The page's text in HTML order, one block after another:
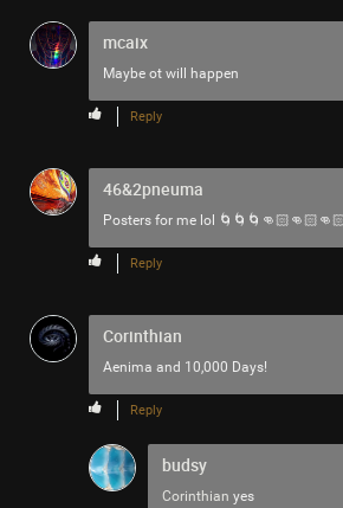
mcaix
Maybe ot will happen
Reply
46&2pneuma
Posters for me lol
Reply
Corinthian
Aenima and 10,000 Days!
Reply
budsy
Corinthian yes
Filter Community By
Mr.Empt3ySh3ll